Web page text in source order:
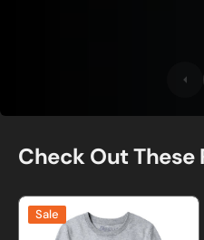
Check Out
I'd
HitSale